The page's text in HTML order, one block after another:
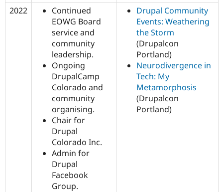
2022
Continued
EOWG Board
service and
community
leadership.
Ongoing
DrupalCamp
Colorado and
community
organising.
Chair for
Drupal
Colorado Inc.
Admin for
Drupal
Facebook
Group.
Drupal Community
Events: Weathering
the Storm
(Drupalcon
Portland)
Neurodivergence in
Tech: My
Metamorphosis
(Drupalcon
Portland)